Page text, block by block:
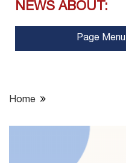
NEWS ABOUT:
Page Menu
Home